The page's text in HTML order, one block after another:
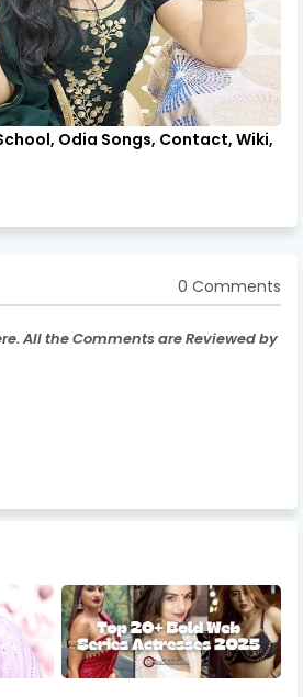
Odia Songs, Contact, Wiki,
0 Comments
All the Comments are Reviewed by